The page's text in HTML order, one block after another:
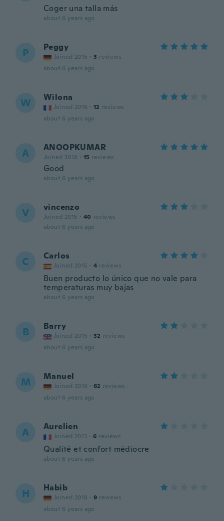
Coger una talla más
about 6 years ago
P Peggy
Joined 2015 · 3 reviews
about 6 years ago
W Wilona
Joined 2016 · 12 reviews
about 6 years ago
A ANOOPKUMAR
Joined 2018 · 15 reviews
Good
about 6 years ago
V vincenzo
Joined 2015 · 40 reviews
about 6 years ago
C Carlos
Joined 2015 · 4 reviews
Buen producto lo único que no vale para
temperaturas muy bajas
about 6 years ago
B Barry
Joined 2015 · 32 reviews
about 6 years ago
M Manuel
Joined 2016 · 62 reviews
about 6 years ago
A Aurelien
Joined 2013 · 6 reviews
Qualité et confort médiocre
about 6 years ago
H Habib
Joined 2018 · 9 reviews
about 6 years ago